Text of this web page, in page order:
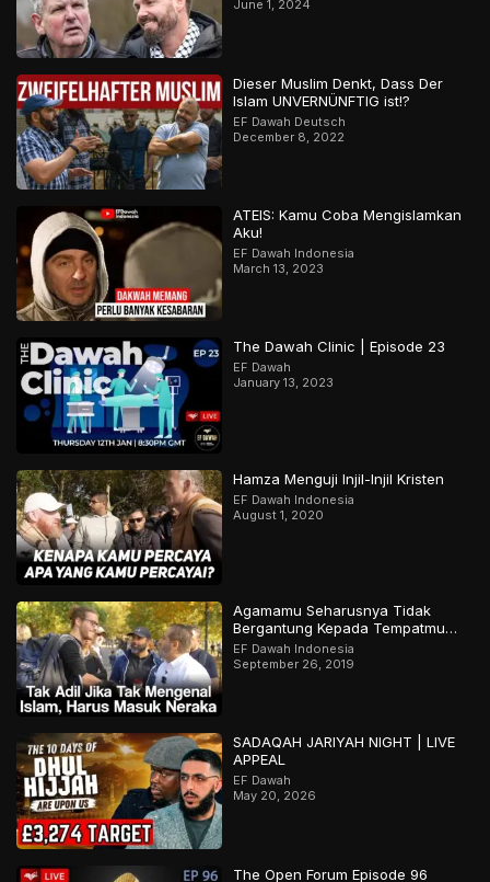
June 1, 2024
Dieser Muslim Denkt, Dass Der
Islam UNVERNÜNFTIG ist!?
EF Dawah Deutsch
December 8, 2022
ATEIS: Kamu Coba Mengislamkan
Aku!
EF Dawah Indonesia
March 13, 2023
The Dawah Clinic | Episode 23
EF Dawah
January 13, 2023
Hamza Menguji Injil-Injil Kristen
EF Dawah Indonesia
August 1, 2020
Agamamu Seharusnya Tidak
Bergantung Kepada Tempatmu
Dilahirkan
EF Dawah Indonesia
September 26, 2019
SADAQAH JARIYAH NIGHT | LIVE
APPEAL
EF Dawah
May 20, 2026
The Open Forum Episode 96